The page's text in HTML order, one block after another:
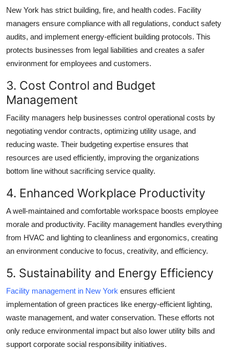
New York has strict building, fire, and health codes. Facility
managers ensure compliance with all regulations, conduct safety
audits, and implement energy-efficient building protocols. This
protects businesses from legal liabilities and creates a safer
environment for employees and customers.
3. Cost Control and Budget
Management
Facility managers help businesses control operational costs by
negotiating vendor contracts, optimizing utility usage, and
reducing waste. Their budgeting expertise ensures that
resources are used efficiently, improving the organizations
bottom line without sacrificing service quality.
4. Enhanced Workplace Productivity
A well-maintained and comfortable workspace boosts employee
morale and productivity. Facility management handles everything
from HVAC and lighting to cleanliness and ergonomics, creating
an environment conducive to focus, creativity, and efficiency.
5. Sustainability and Energy Efficiency
Facility management in New York ensures efficient
implementation of green practices like energy-efficient lighting,
waste management, and water conservation. These efforts not
only reduce environmental impact but also lower utility bills and
support corporate social responsibility initiatives.